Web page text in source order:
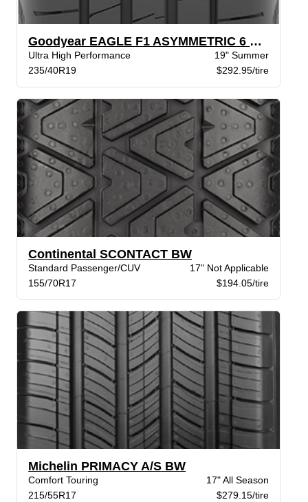
Goodyear EAGLE F1 ASYMMETRIC 6 STR XL
Ultra High Performance
19" Summer
235/40R19
$292.95/tire
Continental SCONTACT BW
Standard Passenger/CUV
17" Not Applicable
155/70R17
$194.05/tire
Michelin PRIMACY A/S BW
Comfort Touring
17" All Season
215/55R17
$279.15/tire